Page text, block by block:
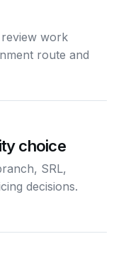
work
route and
choice
SRL,
decisions.